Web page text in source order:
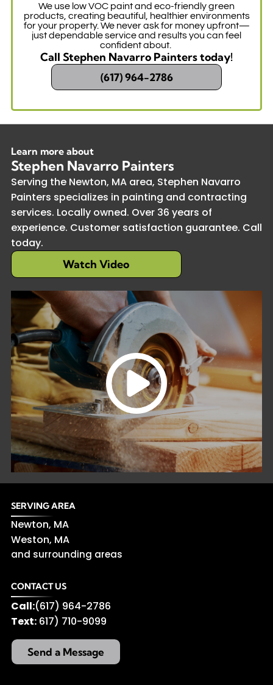
We use low VOC paint and eco-friendly green
products, creating beautiful, healthier environments
for your property. We never ask for money upfront—
just dependable service and results you can feel
confident about.
Call Stephen Navarro Painters today!
(617) 964-2786
Learn more about
Stephen Navarro Painters
Serving the Newton, MA area, Stephen Navarro
Painters specializes in painting and contracting
services. Locally owned. Over 36 years of
experience. Customer satisfaction guarantee. Call
today.
Watch Video
SERVING AREA
Newton, MA
Weston, MA
and surrounding areas
CONTACT US
Call:(617) 964-2786
Text: 617) 710-9099
Send a Message